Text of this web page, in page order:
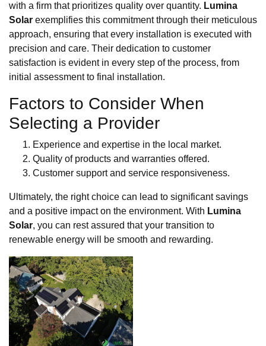
with a firm that prioritizes quality over quantity. Lumina
Solar exemplifies this commitment through their meticulous
approach, ensuring that every installation is executed with
precision and care. Their dedication to customer
satisfaction is evident in every step of the process, from
initial assessment to final installation.
Factors to Consider When
Selecting a Provider
Experience and expertise in the local market.
Quality of products and warranties offered.
Customer support and service responsiveness.
Ultimately, the right choice can lead to significant savings
and a positive impact on the environment. With Lumina
Solar, you can rest assured that your transition to
renewable energy will be smooth and rewarding.